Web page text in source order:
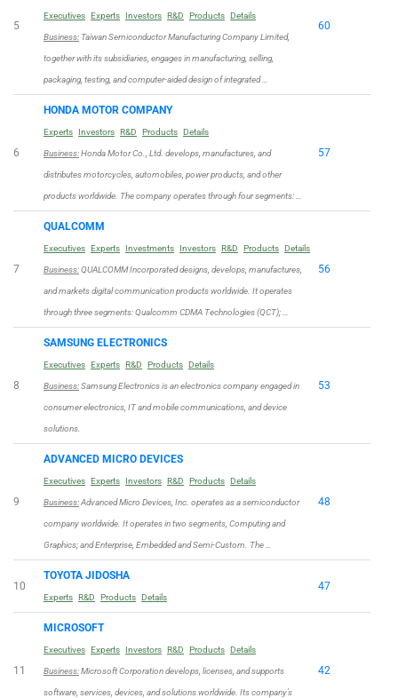
5
Executives Experts Investors R&D Products Details
Business: Taiwan Semiconductor Manufacturing Company Limited,
together with its subsidiaries, engages in manufacturing, selling,
packaging, testing, and computer-aided design of integrated …
60
6
HONDA MOTOR COMPANY
Experts Investors R&D Products Details
Business:Honda Motor Co., Ltd. develops, manufactures, and
distributes motorcycles, automobiles, power products, and other
products worldwide. The company operates through four segments: …
57
7
QUALCOMM
Executives Experts Investments Investors R&D Products Details
Business:QUALCOMM Incorporated designs, develops, manufactures,
and markets digital communication products worldwide. It operates
through three segments: Qualcomm CDMA Technologies (QCT); …
56
8
SAMSUNG ELECTRONICS
Executives Experts R&D Products Details
Business:Samsung Electronics is an electronics company engaged in
consumer electronics, IT and mobile communications, and device
solutions.
53
9
ADVANCED MICRO DEVICES
Executives Experts Investors R&D Products Details
Business:Advanced Micro Devices, Inc. operates as a semiconductor
company worldwide. It operates in two segments, Computing and
Graphics; and Enterprise, Embedded and Semi-Custom. The …
48
10
TOYOTA JIDOSHA
Experts R&D Products Details
47
11
MICROSOFT
Executives Experts Investors R&D Products Details
Business:Microsoft Corporation develops, licenses, and supports
software, services, devices, and solutions worldwide. Its company’s
42